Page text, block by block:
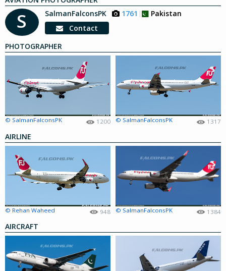
S SalmanFalconsPK 1761
Pakistan
Contact
PHOTOGRAPHER
© SalmanFalconsPK 1200 © SalmanFalconsPK 1317
AIRLINE
© Rehan Waheed 948 © SalmanFalconsPK 1384
AIRCRAFT